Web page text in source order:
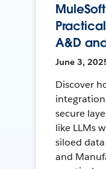
A&D
June 3,
Discover
secure
like LLMs
siloed
and